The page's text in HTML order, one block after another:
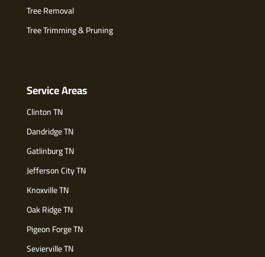
Tree Removal
Tree Trimming & Pruning
Service Areas
Clinton TN
Dandridge TN
Gatlinburg TN
Jefferson City TN
Knoxville TN
Oak Ridge TN
Pigeon Forge TN
Sevierville TN